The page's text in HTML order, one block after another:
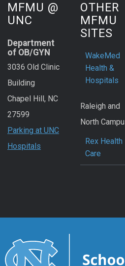
MFMU @
UNC
Department
of OB/GYN
3036 Old Clinic
Building
Chapel Hill, NC
27599
Parking at UNC
Hospitals
OTHER
MFMU
SITES
WakeMed
Health &
Hospitals
Raleigh and
North
Rex Health
Care